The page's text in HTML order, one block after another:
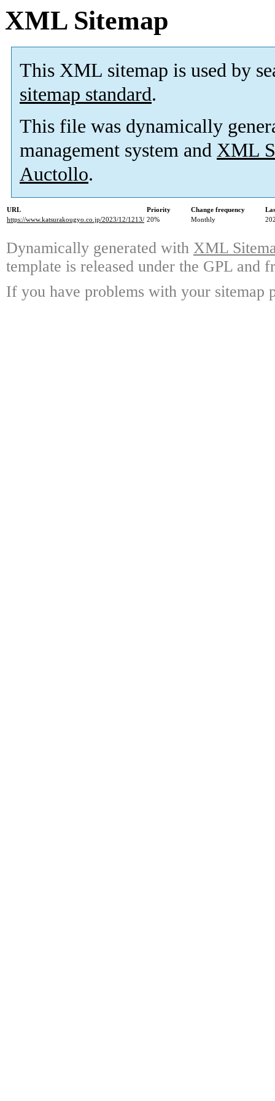
XML Sitemap
This XML sitemap is used by
sitemap standard.
This file was dynamically
management system and XML
Auctollo.
URL Priority Change frequency
https://www.katsurakougyo.co.jp/2023/12/1213/ 20% Monthly
Dynamically generated with XML
template is released under the GPL and
If you have problems with your sitemap